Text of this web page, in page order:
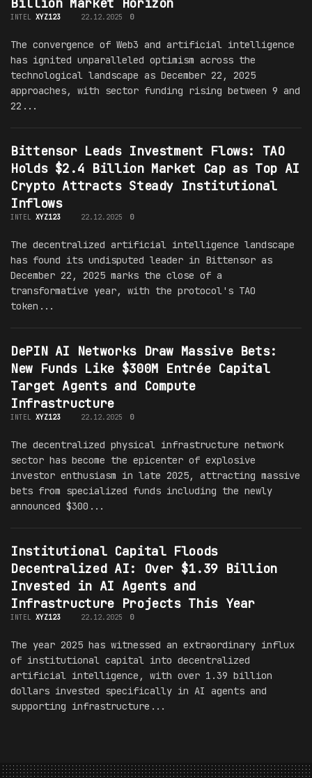
Billion Market Horizon
INTEL XYZ123 22.12.2025 0
The convergence of Web3 and artificial intelligence
has ignited unparalleled optimism across the
technological landscape as December 22, 2025
approaches, with sector funding rising between 9 and
22...
Bittensor Leads Investment Flows: TAO
Holds $2.4 Billion Market Cap as Top AI
Crypto Attracts Steady Institutional
Inflows
INTEL XYZ123 22.12.2025 0
The decentralized artificial intelligence landscape
has found its undisputed leader in Bittensor as
December 22, 2025 marks the close of a
transformative year, with the protocol's TAO
token...
DePIN AI Networks Draw Massive Bets:
New Funds Like $300M Entrée Capital
Target Agents and Compute
Infrastructure
INTEL XYZ123 22.12.2025 0
The decentralized physical infrastructure network
sector has become the epicenter of explosive
investor enthusiasm in late 2025, attracting massive
bets from specialized funds including the newly
announced $300...
Institutional Capital Floods
Decentralized AI: Over $1.39 Billion
Invested in AI Agents and
Infrastructure Projects This Year
INTEL XYZ123 22.12.2025 0
The year 2025 has witnessed an extraordinary influx
of institutional capital into decentralized
artificial intelligence, with over 1.39 billion
dollars invested specifically in AI agents and
supporting infrastructure...